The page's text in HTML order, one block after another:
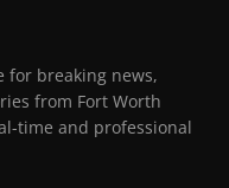
for breaking news,
from Fort Worth
time and professional